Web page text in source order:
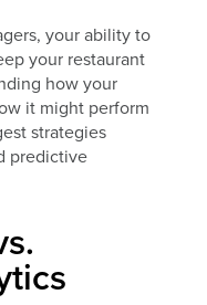
your ability to
your restaurant
how your
it might perform
strategies
predictive